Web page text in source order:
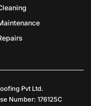
Pvt Ltd.
Number: 176125C